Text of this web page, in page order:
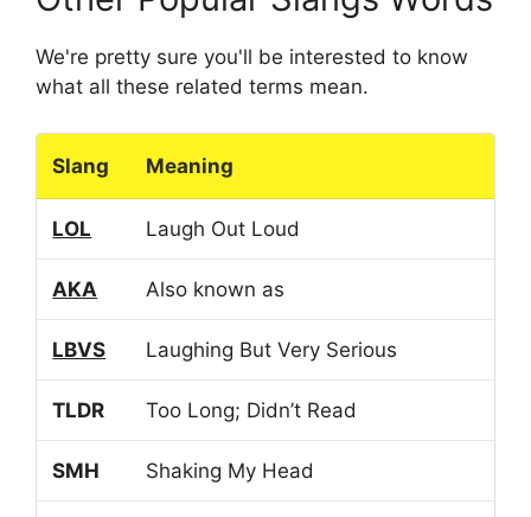
We're pretty sure you'll be interested to know
what all these related terms mean.
Slang Meaning
LOL Laugh Out Loud
AKA Also known as
LBVS Laughing But Very Serious
TLDR Too Long; Didn’t Read
SMH Shaking My Head